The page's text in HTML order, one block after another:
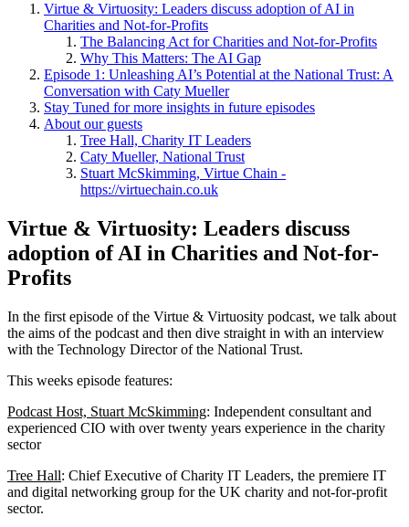
Virtue & Virtuosity: Leaders discuss adoption of AI in
Charities and Not-for-Profits
The Balancing Act for Charities and Not-for-Profits
Why This Matters: The AI Gap
Episode 1: Unleashing AI’s Potential at the National Trust: A
Conversation with Caty Mueller
Stay Tuned for more insights in future episodes
About our guests
Tree Hall, Charity IT Leaders
Caty Mueller, National Trust
Stuart McSkimming, Virtue Chain -
https://virtuechain.co.uk
Virtue & Virtuosity: Leaders discuss
adoption of AI in Charities and Not-for-
Profits
In the first episode of the Virtue & Virtuosity podcast, we talk about
the aims of the podcast and then dive straight in with an interview
with the Technology Director of the National Trust.
This weeks episode features:
Podcast Host, Stuart McSkimming: Independent consultant and
experienced CIO with over twenty years experience in the charity
sector
Tree Hall: Chief Executive of Charity IT Leaders, the premiere IT
and digital networking group for the UK charity and not-for-profit
sector.